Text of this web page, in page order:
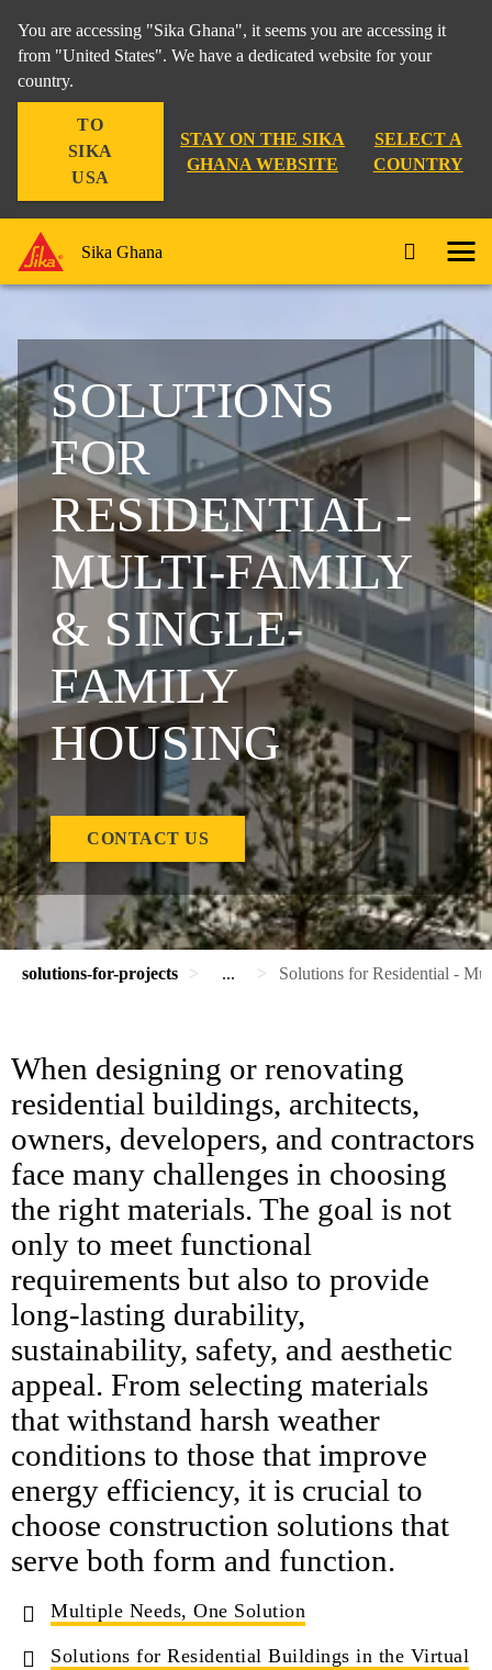
You are accessing "Sika Ghana", it seems you are accessing it
from "United States". We have a dedicated website for your
country.
TO
SIKA
USA
STAY ON THE SIKA
GHANA WEBSITE
SELECT A
COUNTRY
Sika Ghana
SOLUTIONS
FOR
RESIDENTIAL -
MULTI-FAMILY
& SINGLE-
FAMILY
HOUSING
CONTACT US
solutions-for-projects ... Solutions for Residential -
When designing or renovating
residential buildings, architects,
owners, developers, and contractors
face many challenges in choosing
the right materials. The goal is not
only to meet functional
requirements but also to provide
long-lasting durability,
sustainability, safety, and aesthetic
appeal. From selecting materials
that withstand harsh weather
conditions to those that improve
energy efficiency, it is crucial to
choose construction solutions that
serve both form and function.
Multiple Needs, One Solution
Solutions for Residential Buildings in the Virtual